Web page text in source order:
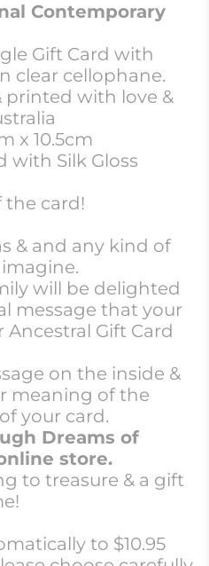
Contemporary
Gift Card with
clear cellophane.
printed with love &
x 10.5cm
with Silk Gloss
the card!
& and any kind of
will be delighted
message that your
Gift Card
on the inside &
meaning of the
your card.
Dreams of
store.
to treasure & a gift
to $10.95